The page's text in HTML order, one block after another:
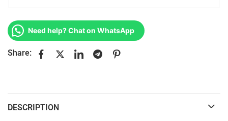
Need help? Chat on WhatsApp
Share:
DESCRIPTION